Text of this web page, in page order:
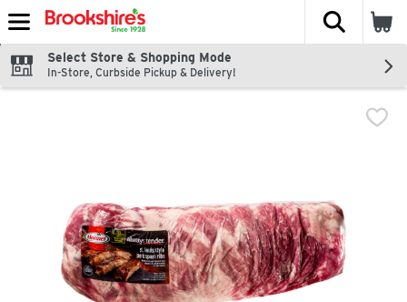
Skip header to page content
The
Select Store & Shopping Mode
In-Store, Curbside Pickup & Delivery!